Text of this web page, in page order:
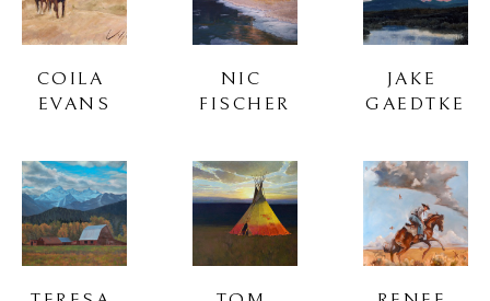
COILA
EVANS
NIC
FISCHER
JAKE
GAEDTKE